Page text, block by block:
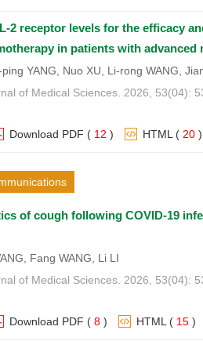
2 receptor levels for the efficacy
in patients with advanced
YANG, Nuo XU, Li-rong WANG,
of Medical Sciences. 2026, 53(04):
Download PDF ( 12 ) HTML ( 20 )
of cough following COVID-19
Fang WANG, Li LI
of Medical Sciences. 2026, 53(04):
Download PDF ( 8 ) HTML ( 15 )